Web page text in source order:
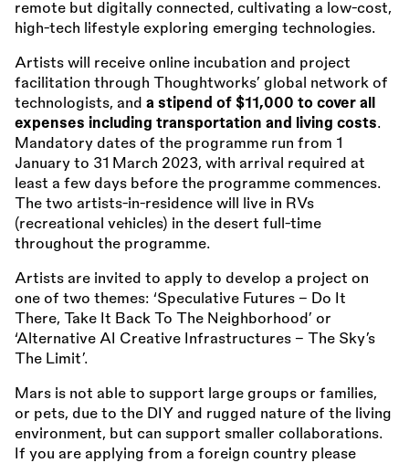
remote but digitally connected, cultivating a low-cost,
high-tech lifestyle exploring emerging technologies.
Artists will receive online incubation and project
facilitation through Thoughtworks’ global network of
technologists, and a stipend of $11,000 to cover all
expenses including transportation and living costs.
Mandatory dates of the programme run from 1
January to 31 March 2023, with arrival required at
least a few days before the programme commences.
The two artists-in-residence will live in RVs
(recreational vehicles) in the desert full-time
throughout the programme.
Artists are invited to apply to develop a project on
one of two themes: ‘Speculative Futures - Do It
There, Take It Back To The Neighborhood’ or
‘Alternative AI Creative Infrastructures - The Sky’s
The Limit’.
Mars is not able to support large groups or families,
or pets, due to the DIY and rugged nature of the living
environment, but can support smaller collaborations.
If you are applying from a foreign country please